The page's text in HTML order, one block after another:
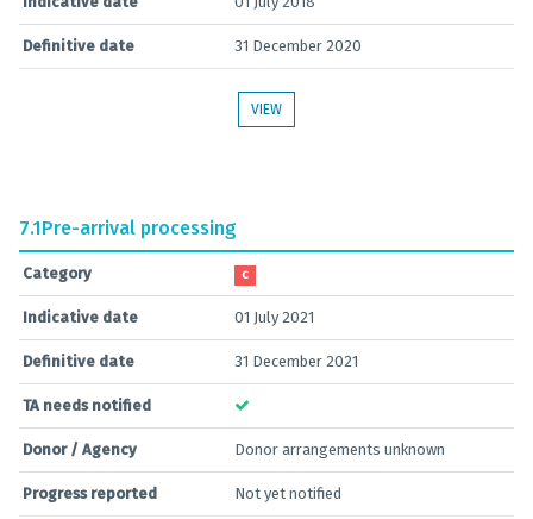
Definitive date 31 December 2020
VIEW
7.1Pre-arrival processing
Category C
Indicative date 01 July 2021
Definitive date 31 December 2021
TA needs notified
Donor / Agency Donor arrangements unknown
Progress reported Not yet notified